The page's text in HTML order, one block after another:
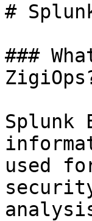
#
###
used